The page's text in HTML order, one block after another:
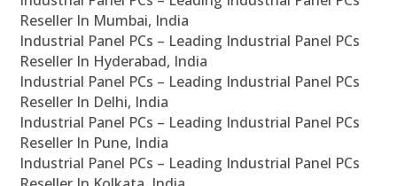
Reseller In Mumbai, India
Industrial Panel PCs – Leading Industrial Panel PCs
Reseller In Hyderabad, India
Industrial Panel PCs – Leading Industrial Panel PCs
Reseller In Delhi, India
Industrial Panel PCs – Leading Industrial Panel PCs
Reseller In Pune, India
Industrial Panel PCs – Leading Industrial Panel PCs